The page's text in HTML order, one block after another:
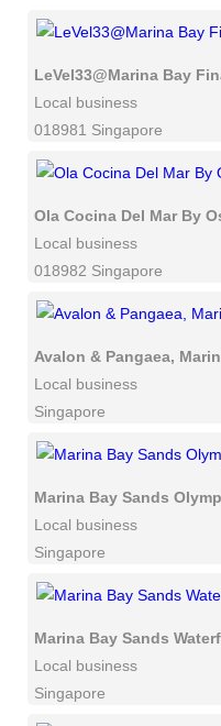
LeVel33@Marina Bay
Local business
018981 Singapore
Ola Cocina Del Mar By
Local business
018982 Singapore
Avalon & Pangaea,
Local business
Singapore
Marina Bay Sands
Local business
Singapore
Marina Bay Sands
Local business
Singapore